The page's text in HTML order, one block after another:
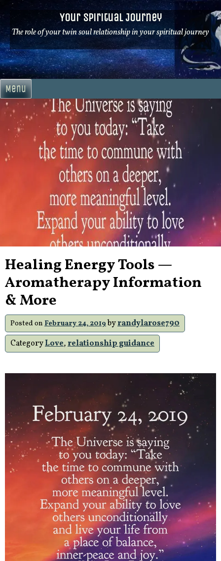
Skip
to
content
Your Spiritual Journey
The role of your twin soul relationship in your spiritual journey
Menu
Healing Energy Tools —
Aromatherapy Information
& More
Posted on February 24, 2019byrandylarose790
CategoryLove,relationship guidance